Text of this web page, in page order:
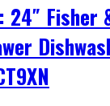
24″ Fisher